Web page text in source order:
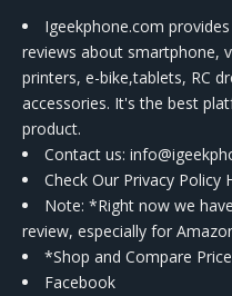
Igeekphone.com
reviews about smartphone,
printers, e-bike,tablets, RC
accessories. It's the best
product.
Contact us:
Check Our Privacy Policy
Note: *Right now we
review, especially for
*Shop and Compare
Facebook